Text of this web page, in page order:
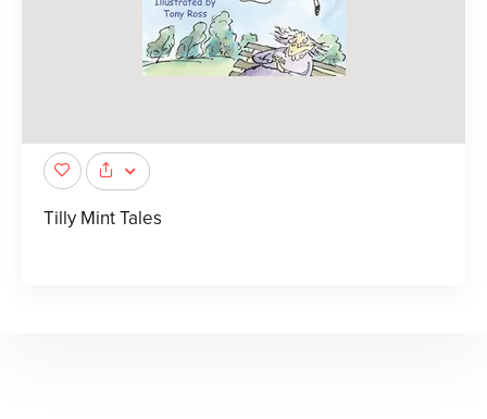
Tilly Mint Tales